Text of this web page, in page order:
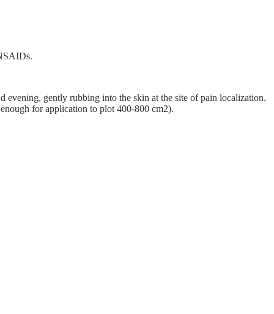
evening, gently rubbing into the skin at the site of pain localization.
for application to plot 400-800 cm2).